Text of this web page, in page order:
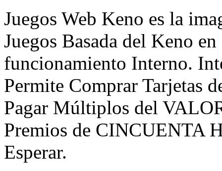
Juegos Web Keno es la
Juegos Basada del Keno
funcionamiento Interno.
Permite Comprar Tarjetas
Pagar Múltiplos del
Premios de CINCUENTA
Esperar.